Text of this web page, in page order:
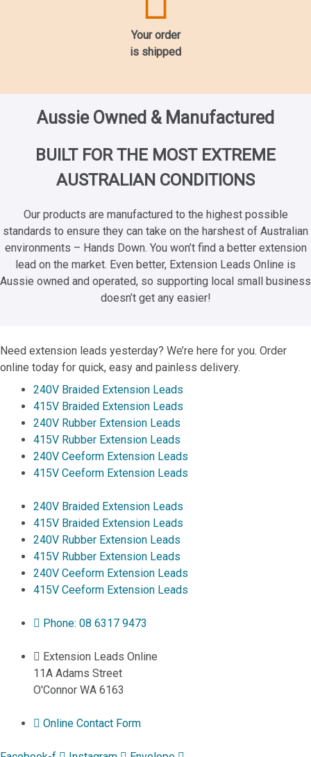
Your order
is shipped
Aussie Owned & Manufactured
BUILT FOR THE MOST EXTREME
AUSTRALIAN CONDITIONS
Our products are manufactured to the highest possible
standards to ensure they can take on the harshest of Australian
environments – Hands Down. You won’t find a better extension
lead on the market. Even better, Extension Leads Online is
Aussie owned and operated, so supporting local small business
doesn’t get any easier!
Need extension leads yesterday? We’re here for you. Order
online today for quick, easy and painless delivery.
240V Braided Extension Leads
415V Braided Extension Leads
240V Rubber Extension Leads
415V Rubber Extension Leads
240V Ceeform Extension Leads
415V Ceeform Extension Leads
240V Braided Extension Leads
415V Braided Extension Leads
240V Rubber Extension Leads
415V Rubber Extension Leads
240V Ceeform Extension Leads
415V Ceeform Extension Leads
Phone: 08 6317 9473
Extension Leads Online
11A Adams Street
O'Connor WA 6163
Online Contact Form